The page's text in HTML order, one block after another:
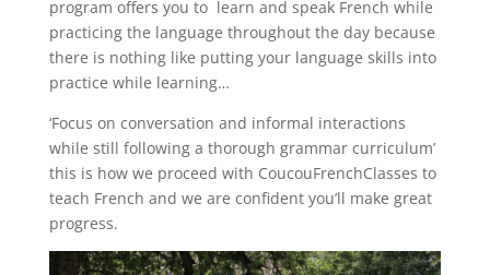
program offers you to learn and speak French while
practicing the language throughout the day because
there is nothing like putting your language skills into
practice while learning…
‘Focus on conversation and informal interactions
while still following a thorough grammar curriculum’
this is how we proceed with CoucouFrenchClasses to
teach French and we are confident you’ll make great
progress.